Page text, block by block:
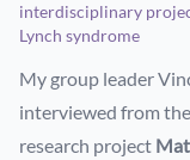
interdisciplinary
Lynch syndrome
My group leader
interviewed from
research project